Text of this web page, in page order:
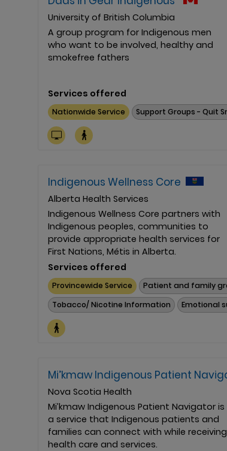
University of British Columbia
A group program for Indigenous men
who want to be involved, healthy and
smokefree fathers
Services offered
Nationwide Service Support Groups - Quit
Indigenous Wellness Core
Alberta Health Services
Indigenous Wellness Core partners with
Indigenous peoples, communities to
provide appropriate health services for
First Nations, Métis in Alberta.
Services offered
Provincewide Service
Patient and family
Tobacco/ Nicotine Information
Emotional
Mi’kmaw Indigenous Patient
Nova Scotia Health
Mi’kmaw Indigenous Patient Navigator is
a service that Indigenous patients and
families can connect with while receiving
health care and services.